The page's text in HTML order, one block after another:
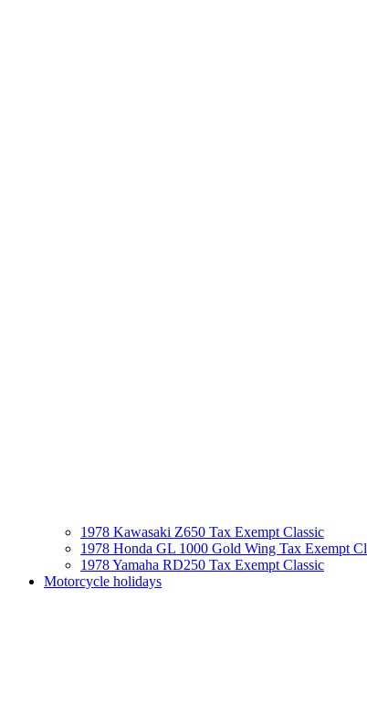
1978 Kawasaki Z650 Tax Exempt Classic
1978 Honda GL 1000 Gold Wing Tax Exempt
1978 Yamaha RD250 Tax Exempt Classic
Motorcycle holidays